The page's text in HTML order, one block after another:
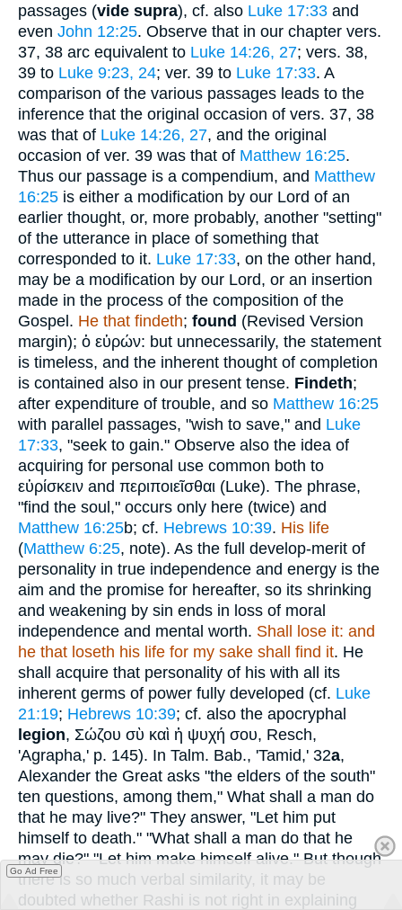
passages (vide supra), cf. also Luke 17:33 and
even John 12:25. Observe that in our chapter vers.
37, 38 arc equivalent to Luke 14:26, 27; vers. 38,
39 to Luke 9:23, 24; ver. 39 to Luke 17:33. A
comparison of the various passages leads to the
inference that the original occasion of vers. 37, 38
was that of Luke 14:26, 27, and the original
occasion of ver. 39 was that of Matthew 16:25.
Thus our passage is a compendium, and Matthew
16:25 is either a modification by our Lord of an
earlier thought, or, more probably, another "setting"
of the utterance in place of something that
corresponded to it. Luke 17:33, on the other hand,
may be a modification by our Lord, or an insertion
made in the process of the composition of the
Gospel. He that findeth; found (Revised Version
margin); ὁ εὑρών: but unnecessarily, the statement
is timeless, and the inherent thought of completion
is contained also in our present tense. Findeth;
after expenditure of trouble, and so Matthew 16:25
with parallel passages, "wish to save," and Luke
17:33, "seek to gain." Observe also the idea of
acquiring for personal use common both to
εὑρίσκειν and περιποιεῖσθαι (Luke). The phrase,
"find the soul," occurs only here (twice) and
Matthew 16:25b; cf. Hebrews 10:39. His life
(Matthew 6:25, note). As the full develop-merit of
personality in true independence and energy is the
aim and the promise for hereafter, so its shrinking
and weakening by sin ends in loss of moral
independence and mental worth. Shall lose it: and
he that loseth his life for my sake shall find it. He
shall acquire that personality of his with all its
inherent germs of power fully developed (cf. Luke
21:19; Hebrews 10:39; cf. also the apocryphal
legion, Σώζου σὺ καὶ ἡ ψυχή σου, Resch,
'Agrapha,' p. 145). In Talm. Bab., 'Tamid,' 32a,
Alexander the Great asks "the elders of the south"
ten questions, among them," What shall a man do
that he may live?" They answer, "Let him put
himself to death." "What shall a man do that he
may die?" "Let him make himself alive." But though
there is so much verbal similarity, it may be
doubted whether Rashi is not right in explaining
Go Ad Free